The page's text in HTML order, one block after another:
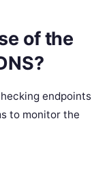
of the
endpoints
to monitor the